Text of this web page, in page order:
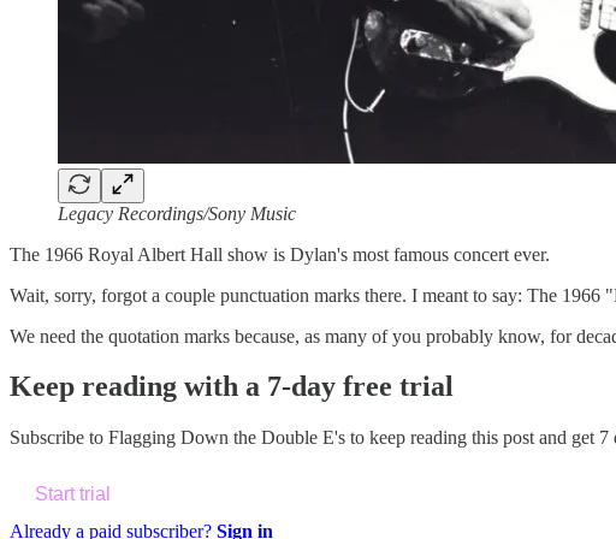
Legacy Recordings/Sony Music
The 1966 Royal Albert Hall show is Dylan's most famous concert ever.
Wait, sorry, forgot a couple punctuation marks there. I meant to say: The
We need the quotation marks because, as many of you probably know, for
Keep reading with a 7-day free trial
Subscribe to Flagging Down the Double E's to keep reading this post and get
Start trial
Already a paid subscriber? Sign in